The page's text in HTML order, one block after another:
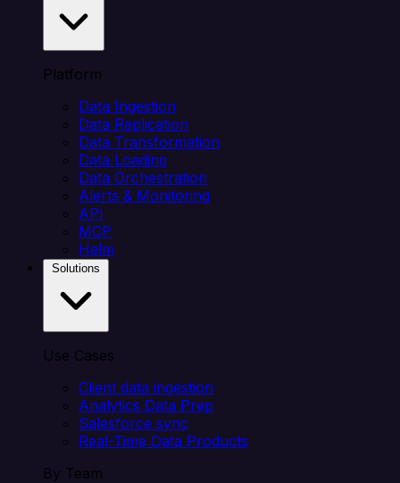
Platform
Data Ingestion
Data Replication
Data Transformation
Data Loading
Data Orchestration
Alerts & Monitoring
API
MCP
Helm
Use Cases
Client data ingestion
Analytics Data Prep
Salesforce sync
Real-Time Data Products
By Team